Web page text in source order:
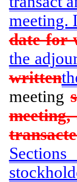
meeting.
date for
the
written
meeting